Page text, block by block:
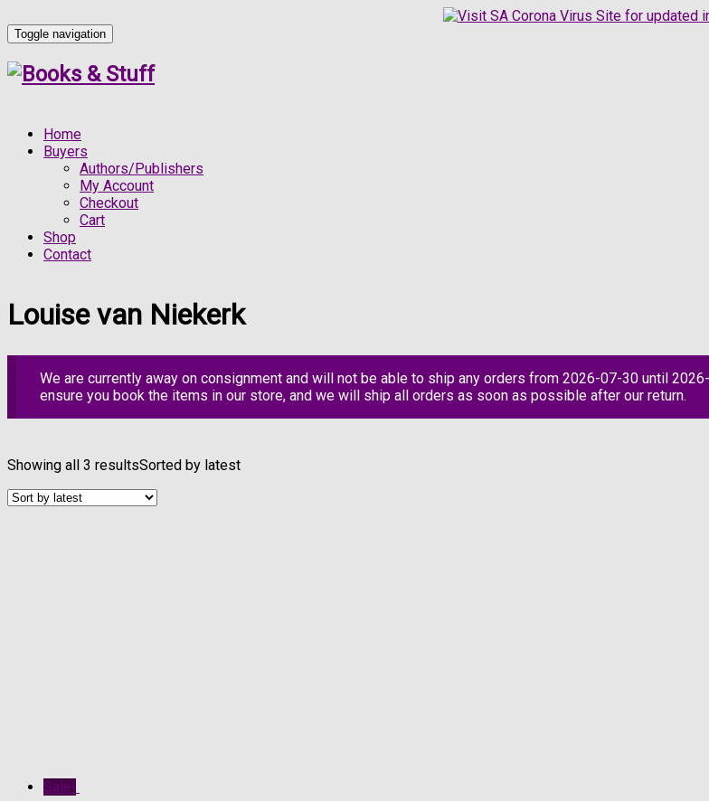
Toggle navigation
Home
Buyers
Authors/Publishers
My Account
Checkout
Cart
Shop
Contact
Louise van Niekerk
We are currently away on consignment and will not be able to ship any orders from 2026-07-30 until
ensure you book the items in our store, and we will ship all orders as soon as possible after our return.
Showing all 3 resultsSorted by latest
Sale!